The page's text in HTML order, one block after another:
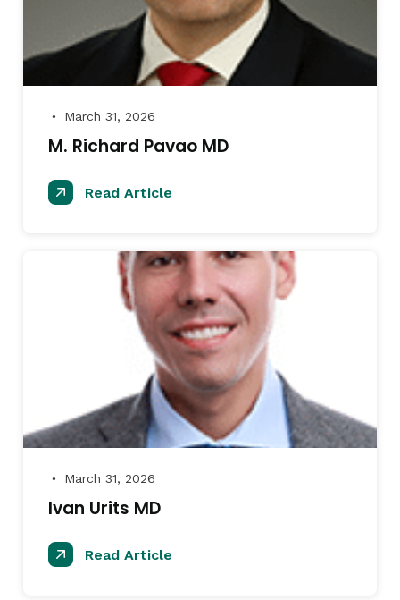
● March 31, 2026
M. Richard Pavao MD
Read Article
● March 31, 2026
Ivan Urits MD
Read Article